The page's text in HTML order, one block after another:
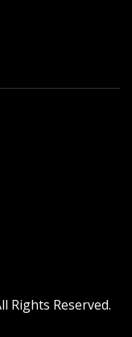
Rights Reserved.